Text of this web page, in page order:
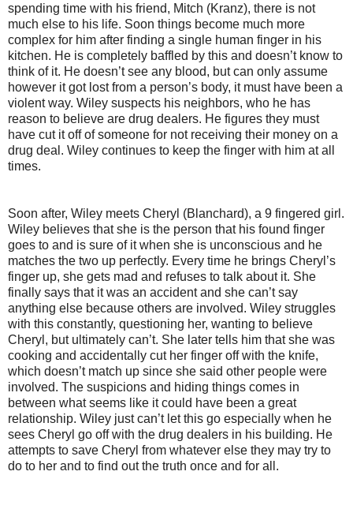
spending time with his friend, Mitch (Kranz), there is not
much else to his life. Soon things become much more
complex for him after finding a single human finger in his
kitchen. He is completely baffled by this and doesn’t know to
think of it. He doesn’t see any blood, but can only assume
however it got lost from a person’s body, it must have been a
violent way. Wiley suspects his neighbors, who he has
reason to believe are drug dealers. He figures they must
have cut it off of someone for not receiving their money on a
drug deal. Wiley continues to keep the finger with him at all
times.
Soon after, Wiley meets Cheryl (Blanchard), a 9 fingered girl.
Wiley believes that she is the person that his found finger
goes to and is sure of it when she is unconscious and he
matches the two up perfectly. Every time he brings Cheryl’s
finger up, she gets mad and refuses to talk about it. She
finally says that it was an accident and she can’t say
anything else because others are involved. Wiley struggles
with this constantly, questioning her, wanting to believe
Cheryl, but ultimately can’t. She later tells him that she was
cooking and accidentally cut her finger off with the knife,
which doesn’t match up since she said other people were
involved. The suspicions and hiding things comes in
between what seems like it could have been a great
relationship. Wiley just can’t let this go especially when he
sees Cheryl go off with the drug dealers in his building. He
attempts to save Cheryl from whatever else they may try to
do to her and to find out the truth once and for all.